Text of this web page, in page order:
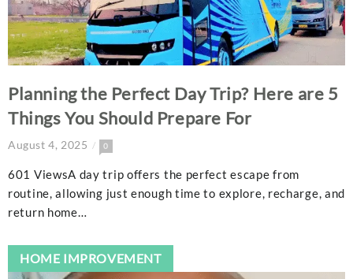
Planning the Perfect Day Trip? Here are 5
Things You Should Prepare For
August 4, 2025 0
601 ViewsA day trip offers the perfect escape from
routine, allowing just enough time to explore, recharge, and
return home…
HOME IMPROVEMENT